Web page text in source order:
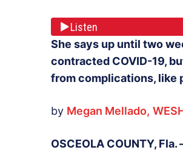
Listen
She says up until two
contracted COVID-19,
from complications, like
by Megan Mellado,
OSCEOLA COUNTY,